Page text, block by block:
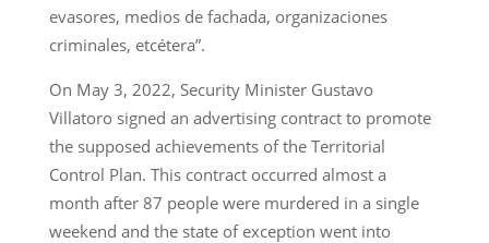
evasores, medios de fachada, organizaciones
criminales, etcétera”.
On May 3, 2022, Security Minister Gustavo
Villatoro signed an advertising contract to promote
the supposed achievements of the Territorial
Control Plan. This contract occurred almost a
month after 87 people were murdered in a single
weekend and the state of exception went into